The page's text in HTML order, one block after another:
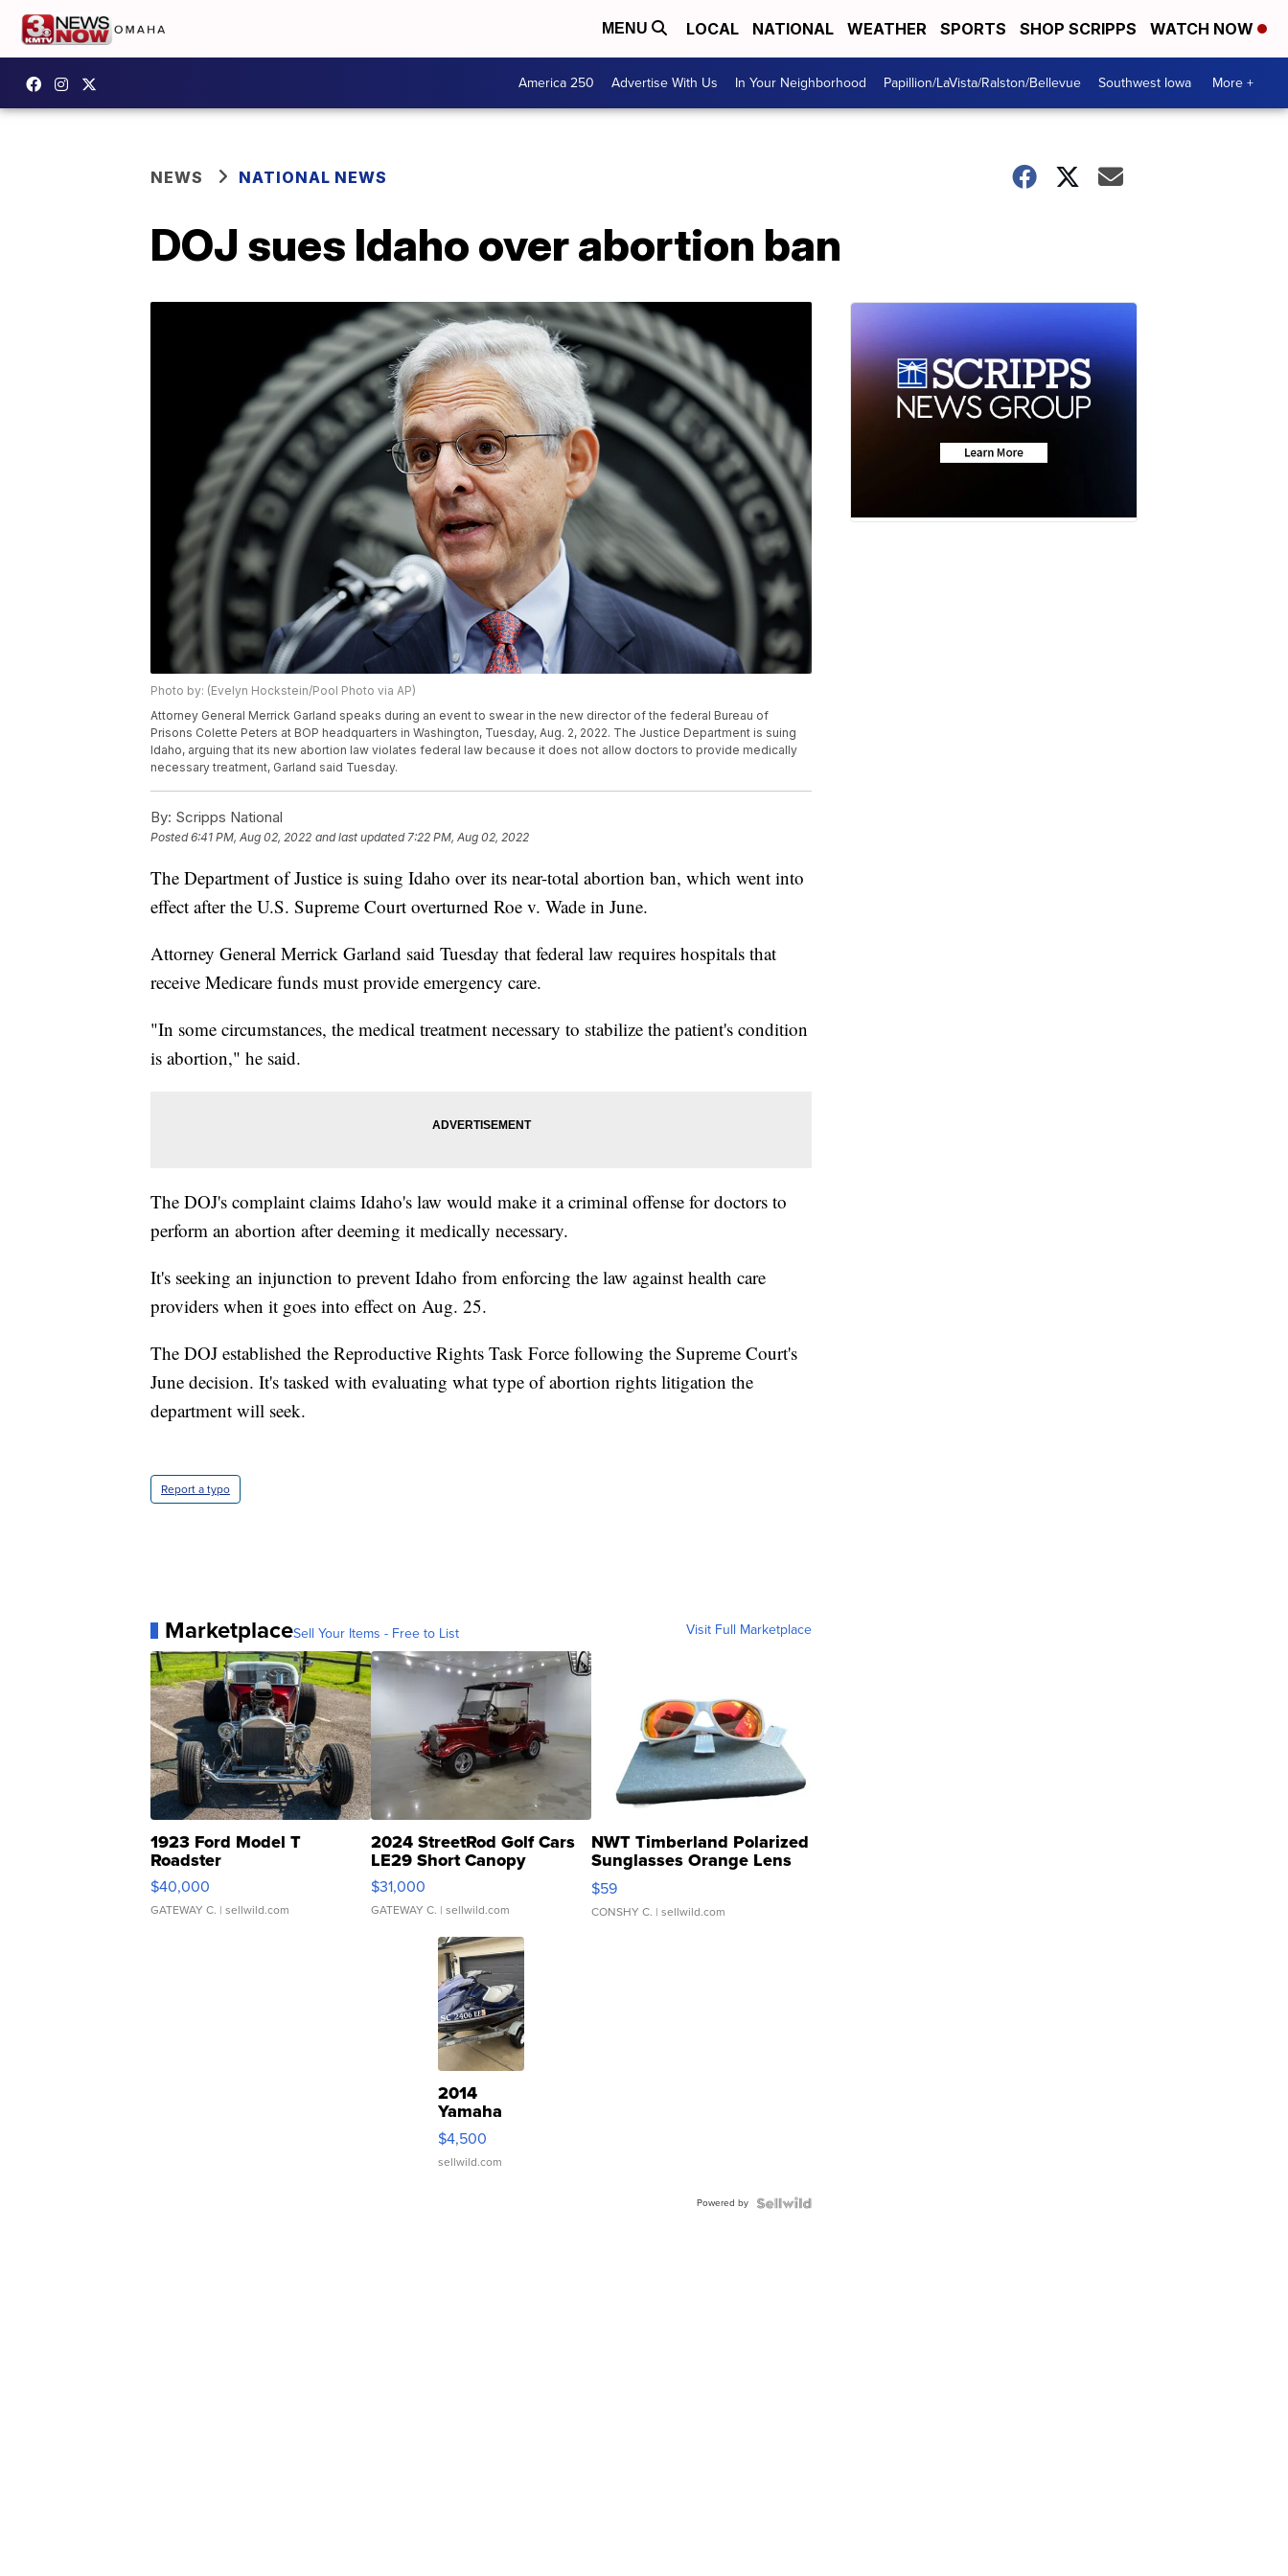
MENU LOCAL NATIONAL WEATHER SPORTS SHOP SCRIPPS WATCH NOW
America 250 Advertise With Us In Your Neighborhood Papillion/LaVista/Ralston/Bellevue Southwest Iowa More +
NEWS NATIONAL NEWS
DOJ sues Idaho over abortion ban
Photo by: (Evelyn Hockstein/Pool Photo via AP)
Attorney General Merrick Garland speaks during an event to swear in the new director of the federal Bureau of
Prisons Colette Peters at BOP headquarters in Washington, Tuesday, Aug. 2, 2022. The Justice Department is suing
Idaho, arguing that its new abortion law violates federal law because it does not allow doctors to provide medically
necessary treatment, Garland said Tuesday.
By: Scripps National
Posted6:41 PM, Aug 02, 2022 and last updated 7:22 PM, Aug 02, 2022
The Department of Justice is suing Idaho over its near-total abortion ban, which went into
effect after the U.S. Supreme Court overturned Roe v. Wade in June.
Attorney General Merrick Garland said Tuesday that federal law requires hospitals that
receive Medicare funds must provide emergency care.
"In some circumstances, the medical treatment necessary to stabilize the patient's condition
is abortion," he said.
The DOJ's complaint claims Idaho's law would make it a criminal offense for doctors to
perform an abortion after deeming it medically necessary.
It's seeking an injunction to prevent Idaho from enforcing the law against health care
providers when it goes into effect on Aug. 25.
The DOJ established the Reproductive Rights Task Force following the Supreme Court's
June decision. It's tasked with evaluating what type of abortion rights litigation the
department will seek.
Report a typo
MarketplaceSell Your Items - Free to List Visit Full Marketplace
1923 Ford Model T
Roadster
$40,000
GATEWAY C. | sellwild.com
2024 StreetRod Golf Cars
LE29 Short Canopy
$31,000
GATEWAY C. | sellwild.com
NWT Timberland Polarized
Sunglasses Orange Lens
Gray and Ora...
$59
CONSHY C. | sellwild.com
2014
Yamaha
VX Deluxe
$4,500
sellwild.com
Powered by